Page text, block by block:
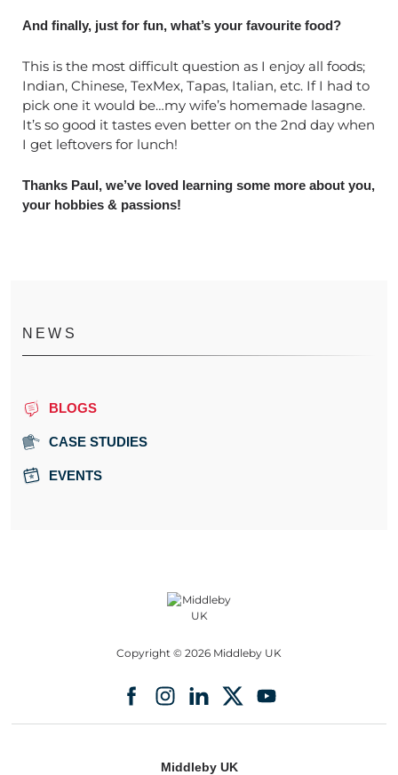
And finally, just for fun, what’s your favourite food?
This is the most difficult question as I enjoy all foods;
Indian, Chinese, TexMex, Tapas, Italian, etc. If I had to
pick one it would be…my wife’s homemade lasagne.
It’s so good it tastes even better on the 2nd day when
I get leftovers for lunch!
Thanks Paul, we’ve loved learning some more about you,
your hobbies & passions!
NEWS
BLOGS
CASE STUDIES
EVENTS
Copyright © 2026 Middleby UK
Middleby UK